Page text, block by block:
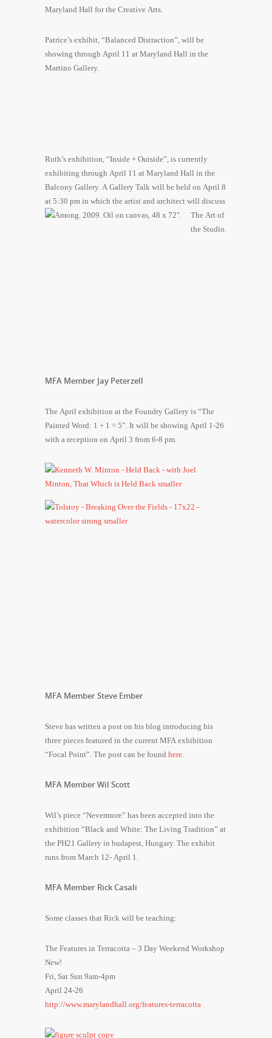
Maryland Hall for the Creative Arts.
Patrice’s exhibit, “Balanced Distraction”, will be
showing through April 11 at Maryland Hall in the
Martino Gallery.
Ruth’s exhibition, “Inside + Outside”, is currently
exhibiting through April 11 at Maryland Hall in the
Balcony Gallery. A Gallery Talk will be held on April 8
at 5:30 pm in which the artist and architect will discuss
The Art of
the Studio.
MFA Member Jay Peterzell
The April exhibition at the Foundry Gallery is “The
Painted Word: 1 + 1 = 5”. It will be showing April 1-26
with a reception on April 3 from 6-8 pm.
MFA Member Steve Ember
Steve has written a post on his blog introducing his
three pieces featured in the current MFA exhibition
“Focal Point”. The post can be found here.
MFA Member Wil Scott
Wil’s piece “Nevermore” has been accepted into the
exhibition “Black and White: The Living Tradition” at
the PH21 Gallery in budapest, Hungary. The exhibit
runs from March 12- April 1.
MFA Member Rick Casali
Some classes that Rick will be teaching:
The Features in Terracotta – 3 Day Weekend Workshop
New!
Fri, Sat Sun 9am-4pm
April 24-26
http://www.marylandhall.org/features-terracotta